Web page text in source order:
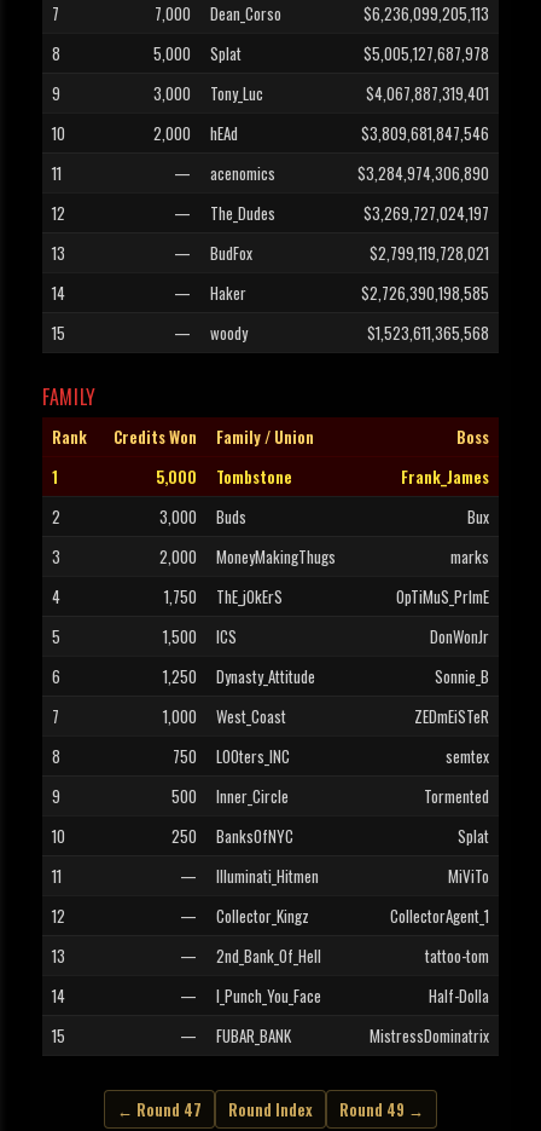
7
7,000 Dean_Corso
$6,236,099,205,113
8
5,000 Splat
$5,005,127,687,978
9
3,000 Tony_Luc
$4,067,887,319,401
10
2,000 hEAd
$3,809,681,847,546
11
— acenomics
$3,284,974,306,890
12
— The_Dudes
$3,269,727,024,197
13
— BudFox
$2,799,119,728,021
14
— Haker
$2,726,390,198,585
15
— woody $1,523,611,365,568
FAMILY
Rank Credits Won Family / Union
Boss
1
5,000 Tombstone
Frank_James
2
3,000 Buds
Bux
3
2,000 MoneyMakingThugs
marks
4
1,750 ThE_jOkErS
OpTiMuS_PrImE
5
1,500 ICS
DonWonJr
6
1,250 Dynasty_Attitude
Sonnie_B
7
1,000 West_Coast
ZEDmEiSTeR
8
750 L00ters_INC
semtex
9
500 Inner_Circle
Tormented
10
250 BanksOfNYC
Splat
11
— Illuminati_Hitmen
MiViTo
12
— Collector_Kingz
CollectorAgent_1
13
— 2nd_Bank_Of_Hell
tattoo-tom
14
— I_Punch_You_Face
Half-Dolla
15
— FUBAR_BANK MistressDominatrix
← Round 47 Round Index Round 49 →